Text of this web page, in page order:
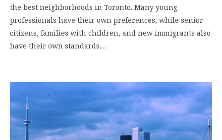
the best neighborhoods in Toronto. Many young
professionals have their own preferences, while senior
citizens, families with children, and new immigrants also
have their own standards.…